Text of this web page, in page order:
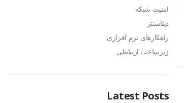
امنیت شبکه
دیتاسنتر
راهکارهای نرم افزاری
زیرساخت ارتباطی
Latest Posts